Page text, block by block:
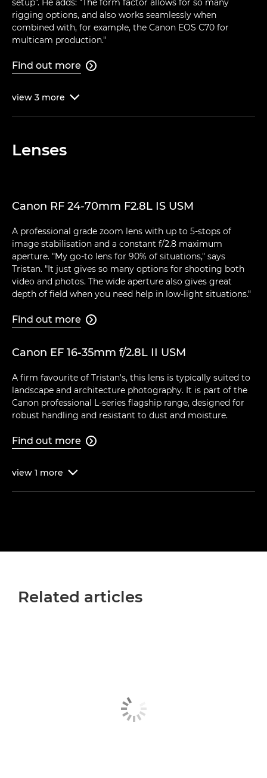
setup". He adds: "The form factor allows for so many
rigging options, and also works seamlessly when
combined with, for example, the Canon EOS C70 for
multicam production."
Find out more 
view 3 more 
Lenses
Canon RF 24-70mm F2.8L IS USM
A professional grade zoom lens with up to 5-stops of
image stabilisation and a constant f/2.8 maximum
aperture. "My go-to lens for 90% of situations," says
Tristan. "It just gives so many options for shooting both
video and photos. The wide aperture also gives great
depth of field when you need help in low-light situations."
Find out more 
Canon EF 16-35mm f/2.8L II USM
A firm favourite of Tristan's, this lens is typically suited to
landscape and architecture photography. It is part of the
Canon professional L-series flagship range, designed for
robust handling and resistant to dust and moisture.
Find out more 
view 1 more 
Related articles